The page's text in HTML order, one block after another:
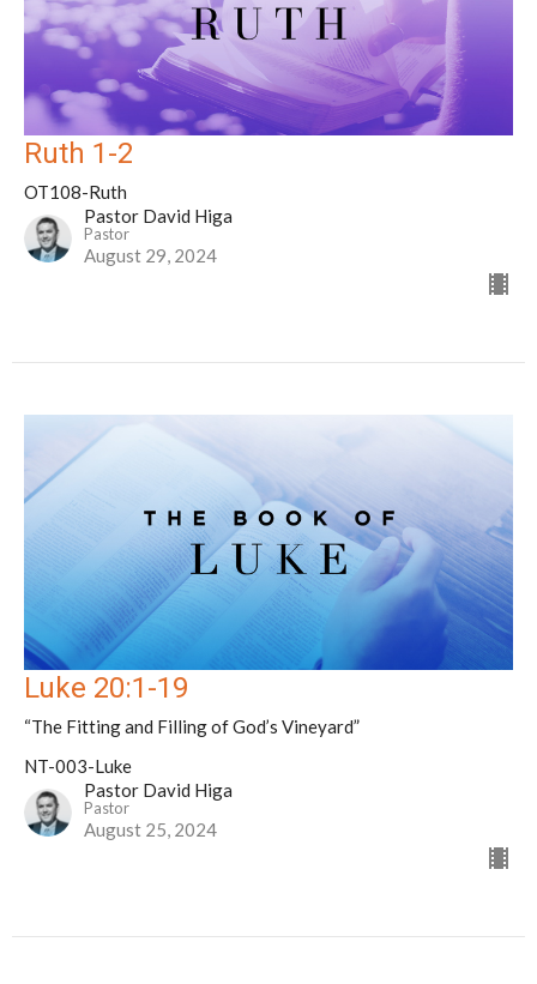
Ruth 1-2
OT108-Ruth
Pastor David Higa
Pastor
August 29, 2024
Luke 20:1-19
“The Fitting and Filling of God’s Vineyard”
NT-003-Luke
Pastor David Higa
Pastor
August 25, 2024